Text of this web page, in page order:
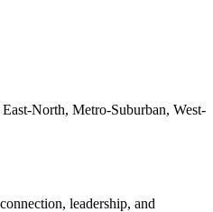
North, Metro-Suburban, West-
leadership, and